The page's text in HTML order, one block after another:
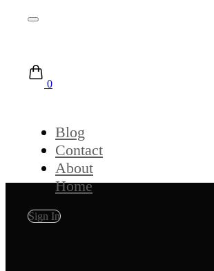
0
Blog
Contact
About
Home
Sign In